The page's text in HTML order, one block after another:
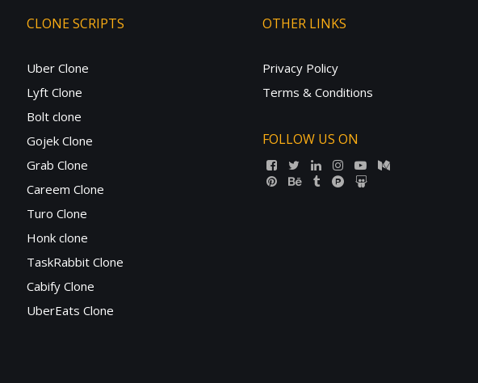
CLONE SCRIPTS
Uber Clone
Lyft Clone
Bolt clone
Gojek Clone
Grab Clone
Careem Clone
Turo Clone
Honk clone
TaskRabbit Clone
Cabify Clone
UberEats Clone
OTHER LINKS
Privacy Policy
Terms & Conditions
FOLLOW US ON